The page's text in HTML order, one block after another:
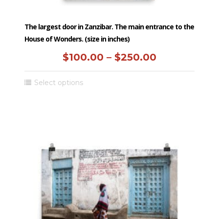
The largest door in Zanzibar. The main entrance to the
House of Wonders. (size in inches)
$100.00 – $250.00
range:
Select optionsThis
options
may
be
chosen
on
the